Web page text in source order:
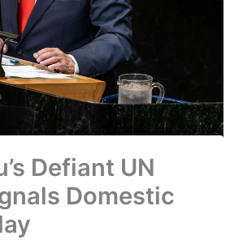
Defiant UN
Domestic